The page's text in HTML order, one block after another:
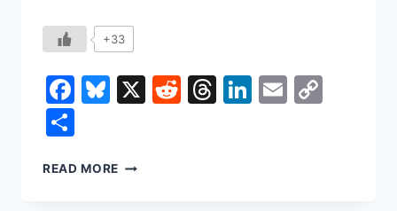
+33
Facebook
Bluesky
X Reddit
Threads
LinkedIn
Email
READ MORE THE